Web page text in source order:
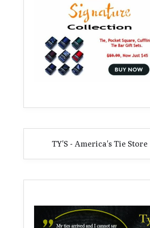
TY'S - America's Tie Store